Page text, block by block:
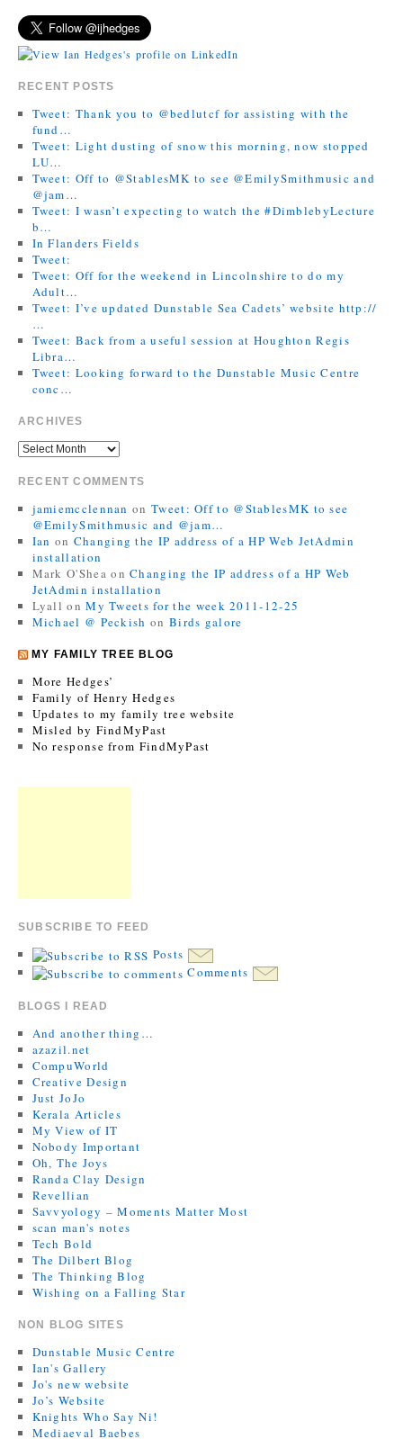
RECENT POSTS
Tweet: Thank you to @bedlutcf for assisting with the
fund…
Tweet: Light dusting of snow this morning, now stopped
LU…
Tweet: Off to @StablesMK to see @EmilySmithmusic and
@jam…
Tweet: I wasn’t expecting to watch the #DimblebyLecture
b…
In Flanders Fields
Tweet:
Tweet: Off for the weekend in Lincolnshire to do my
Adult…
Tweet: I’ve updated Dunstable Sea Cadets’ website http://
…
Tweet: Back from a useful session at Houghton Regis
Libra…
Tweet: Looking forward to the Dunstable Music Centre
conc…
ARCHIVES
RECENT COMMENTS
jamiemcclennan on Tweet: Off to @StablesMK to see
@EmilySmithmusic and @jam…
Ian on Changing the IP address of a HP Web JetAdmin
installation
Mark O'Shea onChanging the IP address of a HP Web
JetAdmin installation
Lyall onMy Tweets for the week 2011-12-25
Michael @ Peckish on Birds galore
MY FAMILY TREE BLOG
More Hedges’
Family of Henry Hedges
Updates to my family tree website
Misled by FindMyPast
No response from FindMyPast
SUBSCRIBE TO FEED
Posts
Comments
BLOGS I READ
And another thing…
azazil.net
CompuWorld
Creative Design
Just JoJo
Kerala Articles
My View of IT
Nobody Important
Oh, The Joys
Randa Clay Design
Revellian
Savvyology – Moments Matter Most
scan man's notes
Tech Bold
The Dilbert Blog
The Thinking Blog
Wishing on a Falling Star
NON BLOG SITES
Dunstable Music Centre
Ian's Gallery
Jo's new website
Jo’s Website
Knights Who Say Ni!
Mediaeval Baebes